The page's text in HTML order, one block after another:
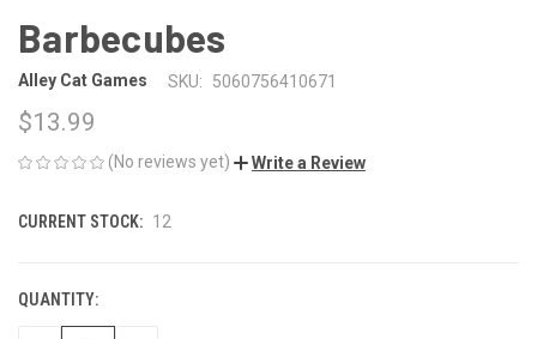
Barbecubes
Alley Cat Games SKU: 5060756410671
$13.99
(No reviews yet) Write a Review
CURRENT STOCK: 12
QUANTITY: